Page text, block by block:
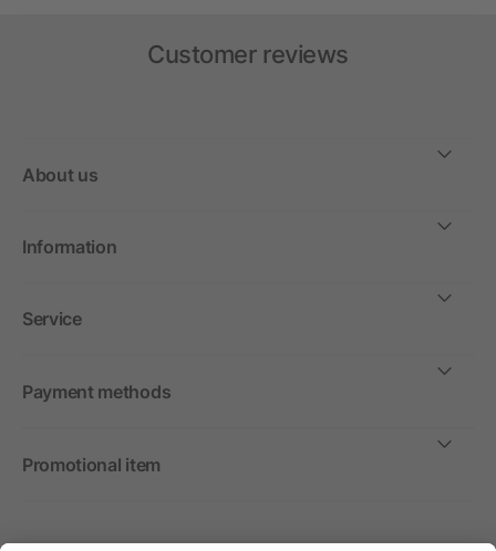
Customer reviews
About us
Information
Service
Payment methods
Promotional item